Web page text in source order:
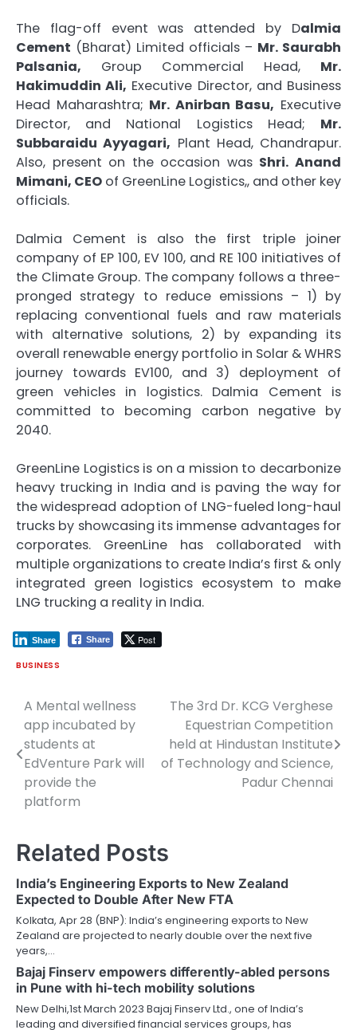
The flag-off event was attended by Dalmia
Cement (Bharat) Limited officials – Mr. Saurabh
Palsania, Group Commercial Head, Mr.
Hakimuddin Ali, Executive Director, and Business
Head Maharashtra; Mr. Anirban Basu, Executive
Director, and National Logistics Head; Mr.
Subbaraidu Ayyagari, Plant Head, Chandrapur.
Also, present on the occasion was Shri. Anand
Mimani, CEO of GreenLine Logistics,, and other key
officials.
Dalmia Cement is also the first triple joiner
company of EP 100, EV 100, and RE 100 initiatives of
the Climate Group. The company follows a three-
pronged strategy to reduce emissions – 1) by
replacing conventional fuels and raw materials
with alternative solutions, 2) by expanding its
overall renewable energy portfolio in Solar & WHRS
journey towards EV100, and 3) deployment of
green vehicles in logistics. Dalmia Cement is
committed to becoming carbon negative by
2040.
GreenLine Logistics is on a mission to decarbonize
heavy trucking in India and is paving the way for
the widespread adoption of LNG-fueled long-haul
trucks by showcasing its immense advantages for
corporates. GreenLine has collaborated with
multiple organizations to create India’s first & only
integrated green logistics ecosystem to make
LNG trucking a reality in India.
Share Post
Share
BUSINESS
Post
navigation
A Mental wellness
app incubated by
students at
EdVenture Park will
provide the
platform
The 3rd Dr. KCG Verghese
Equestrian Competition
held at Hindustan Institute
of Technology and Science,
Padur Chennai
Related Posts
India’s Engineering Exports to New Zealand
Expected to Double After New FTA
Kolkata, Apr 28 (BNP): India’s engineering exports to New
Zealand are projected to nearly double over the next five
years,…
Bajaj Finserv empowers differently-abled persons
in Pune with hi-tech mobility solutions
New Delhi,1st March 2023 Bajaj Finserv Ltd., one of India’s
leading and diversified financial services groups, has